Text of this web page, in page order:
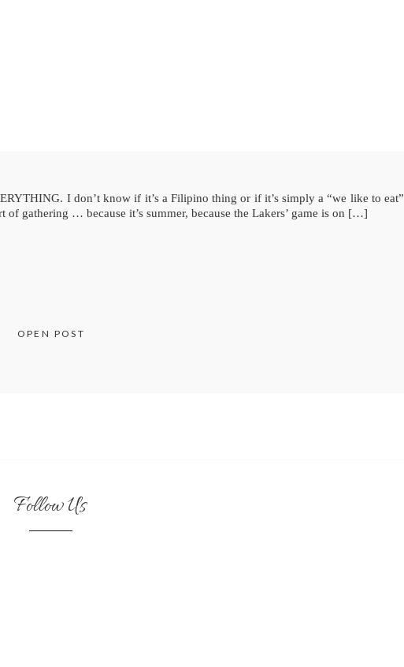
I don’t know if it’s a Filipino thing or if it’s simply a “we like to eat”
gathering … because it’s summer, because the Lakers’ game is on […]
OPEN POST
Follow Us